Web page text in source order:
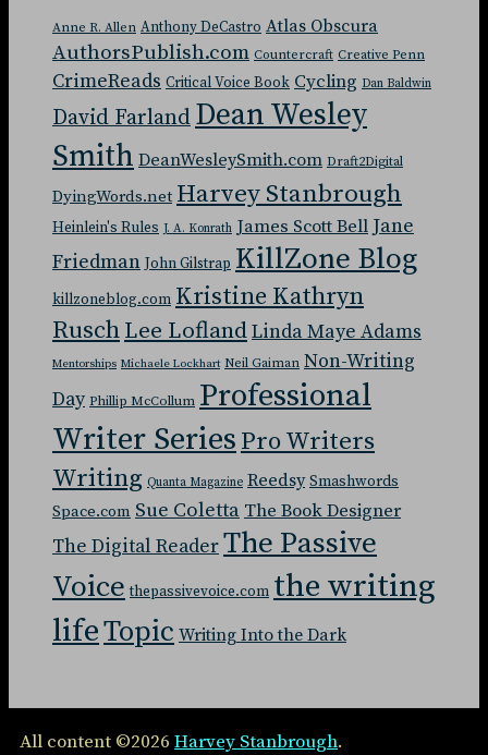
Anne R. Allen Anthony DeCastro Atlas Obscura
AuthorsPublish.com Countercraft Creative Penn
CrimeReads Critical Voice Book Cycling Dan Baldwin
David Farland Dean Wesley
Smith DeanWesleySmith.com Draft2Digital
DyingWords.net Harvey Stanbrough
Heinlein's Rules J. A. Konrath James Scott Bell Jane
Friedman John Gilstrap KillZone Blog
killzoneblog.com Kristine Kathryn
RuschLee LoflandLinda Maye Adams
Mentorships Michaele Lockhart Neil Gaiman Non-Writing
Day Phillip McCollum Professional
Writer SeriesPro Writers
Writing Quanta Magazine Reedsy Smashwords
Space.com Sue ColettaThe Book Designer
The Digital ReaderThe Passive
Voice thepassivevoice.com the writing
lifeTopic Writing Into the Dark
All content ©2026 Harvey Stanbrough.